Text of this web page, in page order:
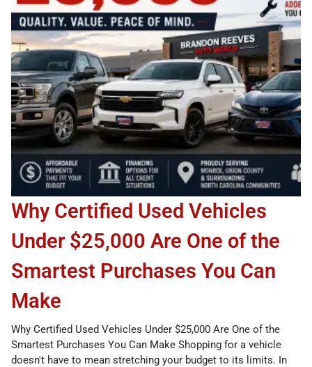
Why Certified Used Vehicles
Under $25,000 Are One of the
Smartest Purchases You Can
Make
Why Certified Used Vehicles Under $25,000 Are One of the
Smartest Purchases You Can Make Shopping for a vehicle
doesn't have to mean stretching your budget to its limits. In